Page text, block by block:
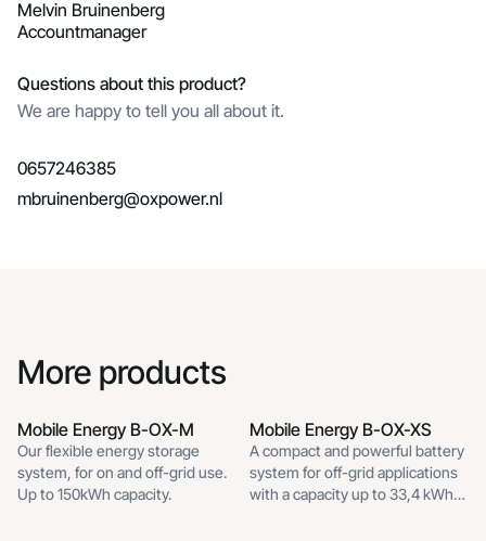
Melvin Bruinenberg
Accountmanager
Questions about this product?
We are happy to tell you all about it.
0657246385
mbruinenberg@oxpower.nl
More products
Mobile Energy B-OX-M
Mobile Energy B-OX-M Off-
grid
Our flexible energy storage
system, for on and off-grid use.
Up to 150kWh capacity.
Mobile Energy B-OX-XS
Mobile Energy B-OX-XS
A compact and powerful battery
system for off-grid applications
with a capacity up to 33,4 kWh